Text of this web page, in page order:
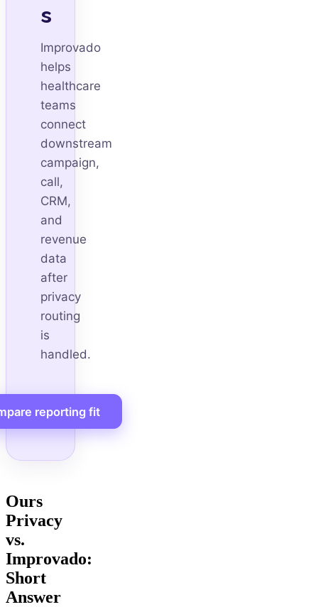
s
Improvado
helps
healthcare
teams
connect
downstream
campaign,
call,
CRM,
and
revenue
data
after
privacy
routing
is
handled.
reporting fit
Ours
Privacy
vs.
Improvado:
Short
Answer